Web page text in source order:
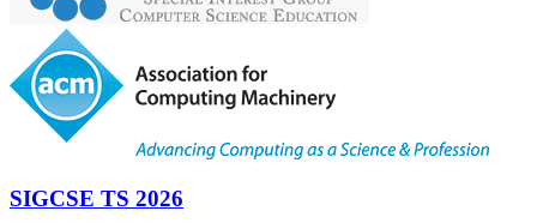
SIGCSE TS 2026